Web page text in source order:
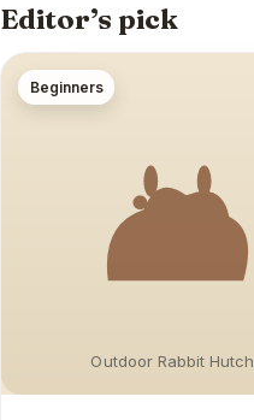
Editor’s pick
Outdoor Rabbit Hutch
Beginners